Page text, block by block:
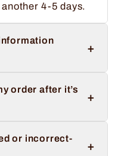
4-5 days.
+
order after it’s
+
or incorrect-
+